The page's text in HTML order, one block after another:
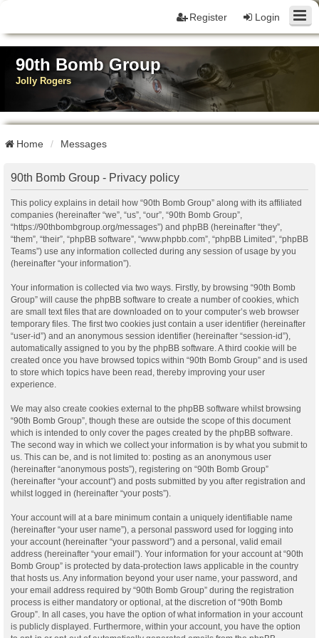
Login
Register
90th Bomb Group
Jolly Rogers
Home Messages
90th Bomb Group - Privacy policy
This policy explains in detail how “90th Bomb Group” along with its affiliated
companies (hereinafter “we”, “us”, “our”, “90th Bomb Group”,
“https://90thbombgroup.org/messages”) and phpBB (hereinafter “they”,
“them”, “their”, “phpBB software”, “www.phpbb.com”, “phpBB Limited”, “phpBB
Teams”) use any information collected during any session of usage by you
(hereinafter “your information”).
Your information is collected via two ways. Firstly, by browsing “90th Bomb
Group” will cause the phpBB software to create a number of cookies, which
are small text files that are downloaded on to your computer’s web browser
temporary files. The first two cookies just contain a user identifier (hereinafter
“user-id”) and an anonymous session identifier (hereinafter “session-id”),
automatically assigned to you by the phpBB software. A third cookie will be
created once you have browsed topics within “90th Bomb Group” and is used
to store which topics have been read, thereby improving your user
experience.
We may also create cookies external to the phpBB software whilst browsing
“90th Bomb Group”, though these are outside the scope of this document
which is intended to only cover the pages created by the phpBB software.
The second way in which we collect your information is by what you submit to
us. This can be, and is not limited to: posting as an anonymous user
(hereinafter “anonymous posts”), registering on “90th Bomb Group”
(hereinafter “your account”) and posts submitted by you after registration and
whilst logged in (hereinafter “your posts”).
Your account will at a bare minimum contain a uniquely identifiable name
(hereinafter “your user name”), a personal password used for logging into
your account (hereinafter “your password”) and a personal, valid email
address (hereinafter “your email”). Your information for your account at “90th
Bomb Group” is protected by data-protection laws applicable in the country
that hosts us. Any information beyond your user name, your password, and
your email address required by “90th Bomb Group” during the registration
process is either mandatory or optional, at the discretion of “90th Bomb
Group”. In all cases, you have the option of what information in your account
is publicly displayed. Furthermore, within your account, you have the option